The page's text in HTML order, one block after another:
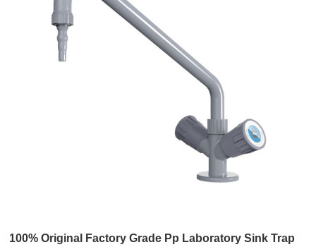
100% Original Factory Grade Pp Laboratory Sink Trap